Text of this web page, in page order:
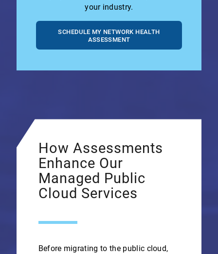
your industry.
SCHEDULE MY NETWORK HEALTH
ASSESSMENT
How Assessments
Enhance Our
Managed Public
Cloud Services
Before migrating to the public cloud,